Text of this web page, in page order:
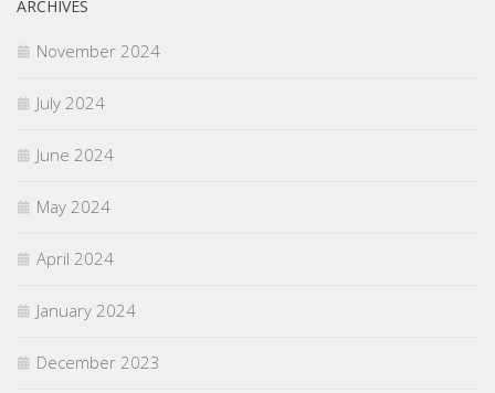
ARCHIVES
November 2024
July 2024
June 2024
May 2024
April 2024
January 2024
December 2023